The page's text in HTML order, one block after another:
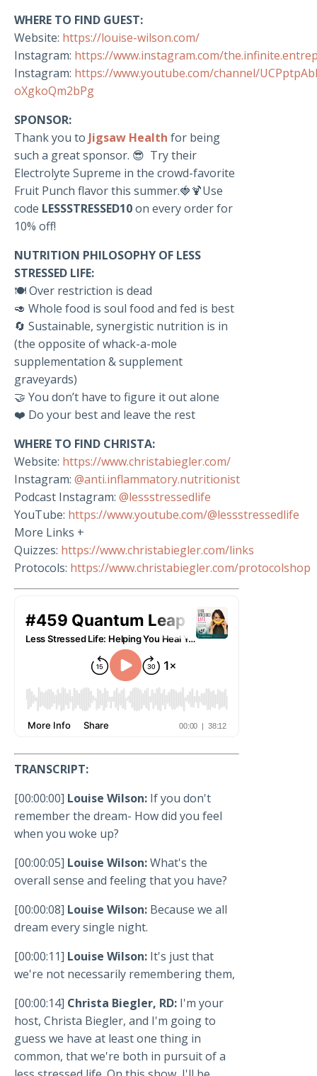
WHERE TO FIND GUEST:
Website: https://louise-wilson.com/
Instagram: https://www.instagram.com/
Instagram: https://www.youtube.com/channel/
oXgkoQm2bPg
SPONSOR:
Thank you to Jigsaw Health for being
such a great sponsor. 😎 Try their
Electrolyte Supreme in the crowd-favorite
Fruit Punch flavor this summer.🍓🍹Use
code LESSSTRESSED10on every order for
10% off!
NUTRITION PHILOSOPHY OF LESS
STRESSED LIFE:
🍽️ Over restriction is dead
🥑 Whole food is soul food and fed is best
🔄 Sustainable, synergistic nutrition is in
(the opposite of whack-a-mole
supplementation & supplement
graveyards)
🤝 You don’t have to figure it out alone
❤️ Do your best and leave the rest
WHERE TO FIND CHRISTA:
Website: https://www.christabiegler.com/
Instagram: @anti.inflammatory.nutritionist
Podcast Instagram: @lessstressedlife
YouTube: https://www.youtube.com/@lessstressedlife
More Links +
Quizzes: https://www.christabiegler.com/links
Protocols: https://www.christabiegler.com/protocolshop
TRANSCRIPT:
[00:00:00] Louise Wilson: If you don't
remember the dream- How did you feel
when you woke up?
[00:00:05] Louise Wilson:What's the
overall sense and feeling that you have?
[00:00:08] Louise Wilson: Because we all
dream every single night.
[00:00:11] Louise Wilson: It's just that
we're not necessarily remembering them,
[00:00:14] Christa Biegler, RD: I'm your
host, Christa Biegler, and I'm going to
guess we have at least one thing in
common, that we're both in pursuit of a